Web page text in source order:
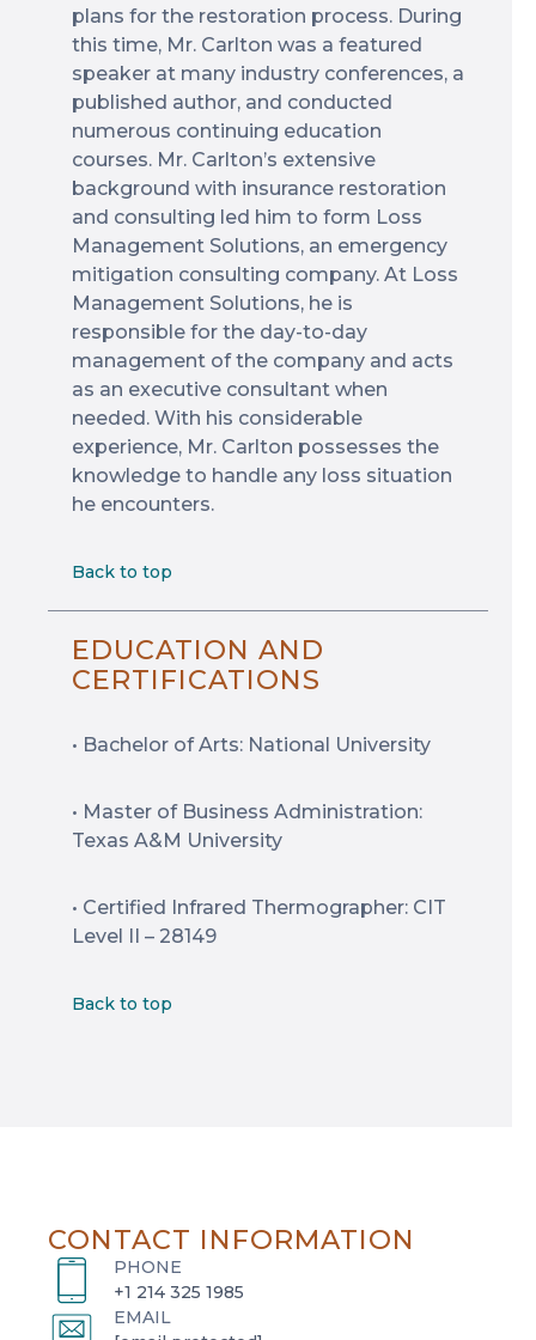
plans for the restoration process. During
this time, Mr. Carlton was a featured
speaker at many industry conferences, a
published author, and conducted
numerous continuing education
courses. Mr. Carlton’s extensive
background with insurance restoration
and consulting led him to form Loss
Management Solutions, an emergency
mitigation consulting company. At Loss
Management Solutions, he is
responsible for the day-to-day
management of the company and acts
as an executive consultant when
needed. With his considerable
experience, Mr. Carlton possesses the
knowledge to handle any loss situation
he encounters.
Back to top
EDUCATION AND
CERTIFICATIONS
• Bachelor of Arts: National University
• Master of Business Administration:
Texas A&M University
• Certified Infrared Thermographer: CIT
Level II – 28149
Back to top
CONTACT INFORMATION
PHONE
+1 214 325 1985
EMAIL